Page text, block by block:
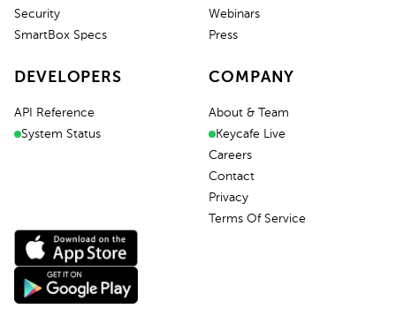
Security
SmartBox Specs
Webinars
Press
DEVELOPERS
API Reference
System Status
COMPANY
About & Team
Keycafe Live
Careers
Contact
Privacy
Terms Of Service